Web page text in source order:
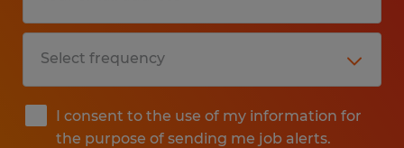
I consent to the use of my information for
the purpose of sending me job alerts.